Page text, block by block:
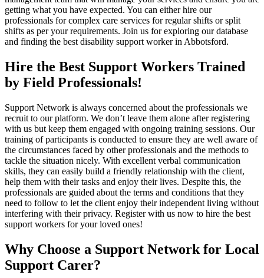
getting what you have expected. You can either hire our
professionals for complex care services for regular shifts or split
shifts as per your requirements. Join us for exploring our database
and finding the best disability support worker in Abbotsford.
Hire the Best Support Workers Trained
by Field Professionals!
Support Network is always concerned about the professionals we
recruit to our platform. We don’t leave them alone after registering
with us but keep them engaged with ongoing training sessions. Our
training of participants is conducted to ensure they are well aware of
the circumstances faced by other professionals and the methods to
tackle the situation nicely. With excellent verbal communication
skills, they can easily build a friendly relationship with the client,
help them with their tasks and enjoy their lives. Despite this, the
professionals are guided about the terms and conditions that they
need to follow to let the client enjoy their independent living without
interfering with their privacy. Register with us now to hire the best
support workers for your loved ones!
Why Choose a Support Network for Local
Support Carer?